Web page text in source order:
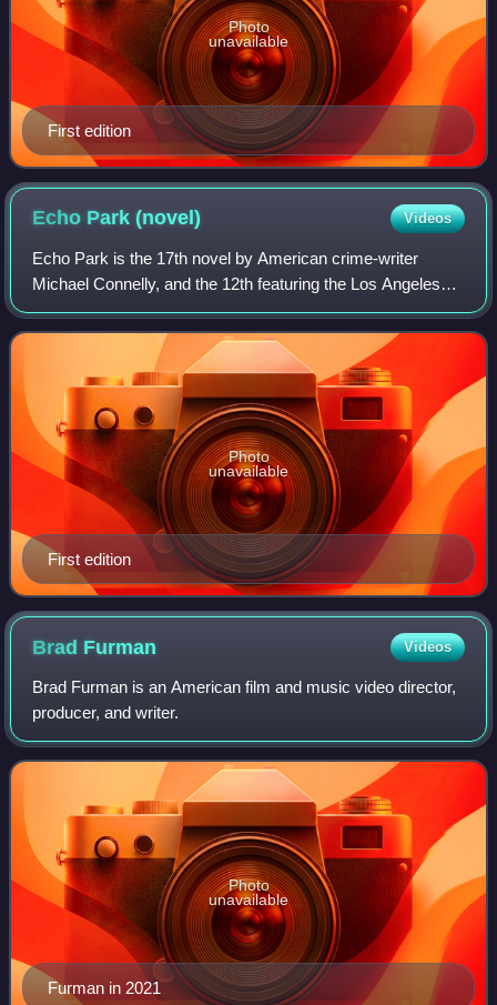
First edition
Photo
unavailable
Echo Park(novel) Videos
Echo Park is the 17th novel by American crime-writer
Michael Connelly, and the 12th featuring the Los Angeles
detective Hieronymus "Harry" Bosch. It was published in
2006.
First edition
Photo
unavailable
Brad Furman Videos
Brad Furman is an American film and music video director,
producer, and writer.
Furman in 2021
Photo
unavailable